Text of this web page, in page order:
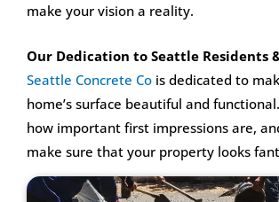
make your vision a reality.
Our Dedication to Seattle Residents
Seattle Concrete Co is dedicated to
home’s surface beautiful and
how important first impressions are,
make sure that your property looks